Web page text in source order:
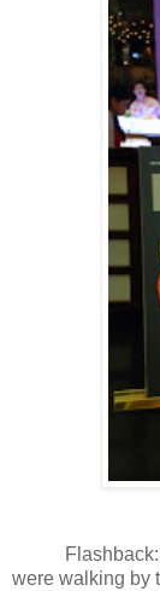
Flashback: It
were walking by